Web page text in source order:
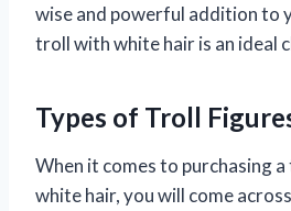
wise and powerful addition to
troll with white hair is an ideal
Types of Troll
When it comes to purchasing
white hair, you will come